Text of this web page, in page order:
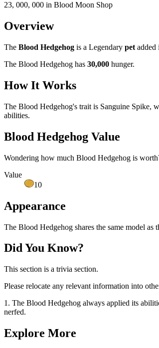
23, 000, 000 in Blood Moon Shop
Overview
The Blood Hedgehog is a Legendary pet added
The Blood Hedgehog has 30,000 hunger.
How It Works
The Blood Hedgehog's trait is Sanguine Spike,
abilities.
Blood Hedgehog Value
Wondering how much Blood Hedgehog is
Value
10
Appearance
The Blood Hedgehog shares the same model as
Did You Know?
This section is a trivia section.
Please relocate any relevant information into
1. The Blood Hedgehog always applied its
nerfed.
Explore More